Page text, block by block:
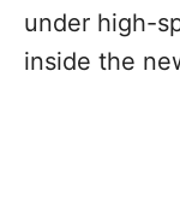
under high-
inside the